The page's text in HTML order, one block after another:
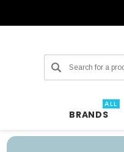
Search
BRANDS
ALL